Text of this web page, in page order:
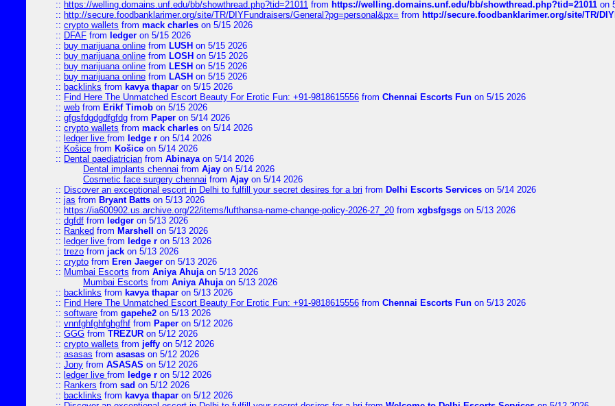
:: https://welling.domains.unf.edu/bb/showthread.php?tid=21011 from https://welling.domains.unf.edu/bb/showthread.php?tid=21011 on
:: http://secure.foodbanklarimer.org/site/TR/DIYFundraisers/General?pg=personal&px= from http://secure.foodbanklarimer.org/site/TR/
:: crypto wallets from mack charles on 5/15 2026
:: DFAF from ledger on 5/15 2026
:: buy marijuana online from LUSH on 5/15 2026
:: buy marijuana online from LOSH on 5/15 2026
:: buy marijuana online from LESH on 5/15 2026
:: buy marijuana online from LASH on 5/15 2026
:: backlinks from kavya thapar on 5/15 2026
:: Find Here The Unmatched Escort Beauty For Erotic Fun: +91-9818615556 from Chennai Escorts Fun on 5/15 2026
:: web from Erikf Timob on 5/15 2026
:: gfgsfdgdgdfgfdg from Paper on 5/14 2026
:: crypto wallets from mack charles on 5/14 2026
:: ledger live from ledge r on 5/14 2026
:: Košice from Košice on 5/14 2026
:: Dental paediatrician from Abinayaon 5/14 2026
Dental implants chennai from Ajay on 5/14 2026
Cosmetic face surgery chennai from Ajay on 5/14 2026
:: Discover an exceptional escort in Delhi to fulfill your secret desires for a bri from Delhi Escorts Services on 5/14 2026
:: jas from Bryant Batts on 5/13 2026
:: https://ia600902.us.archive.org/22/items/lufthansa-name-change-policy-2026-27_20 from xgbsfgsgs on 5/13 2026
:: dgfdf from ledger on 5/13 2026
:: Ranked from Marshell
on 5/13 2026
:: ledger live from ledge r on 5/13 2026
:: trezo from jack on 5/13 2026
:: crypto from Eren Jaeger on 5/13 2026
:: Mumbai Escorts from Aniya Ahujaon 5/13 2026
Mumbai Escorts from Aniya Ahujaon 5/13 2026
:: backlinks from kavya thapar on 5/13 2026
:: Find Here The Unmatched Escort Beauty For Erotic Fun: +91-9818615556 from Chennai Escorts Fun on 5/13 2026
:: software from gapehe2 on 5/13 2026
:: vnnfghfghfghgfhf from Paper on 5/12 2026
:: GGG from TREZUR on 5/12 2026
:: crypto wallets from jeffy on 5/12 2026
:: asasas from asasas on 5/12 2026
:: Jony from ASASAS on 5/12 2026
:: ledger live from ledge r on 5/12 2026
:: Rankers from sad on 5/12 2026
:: backlinks from kavya thapar on 5/12 2026